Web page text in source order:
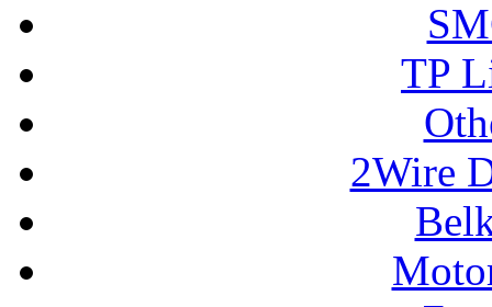
TP
2Wire